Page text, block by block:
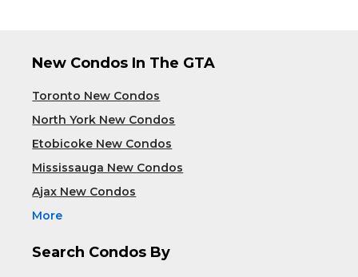
New Condos In The GTA
Toronto New Condos
North York New Condos
Etobicoke New Condos
Mississauga New Condos
Ajax New Condos
More
Search Condos By